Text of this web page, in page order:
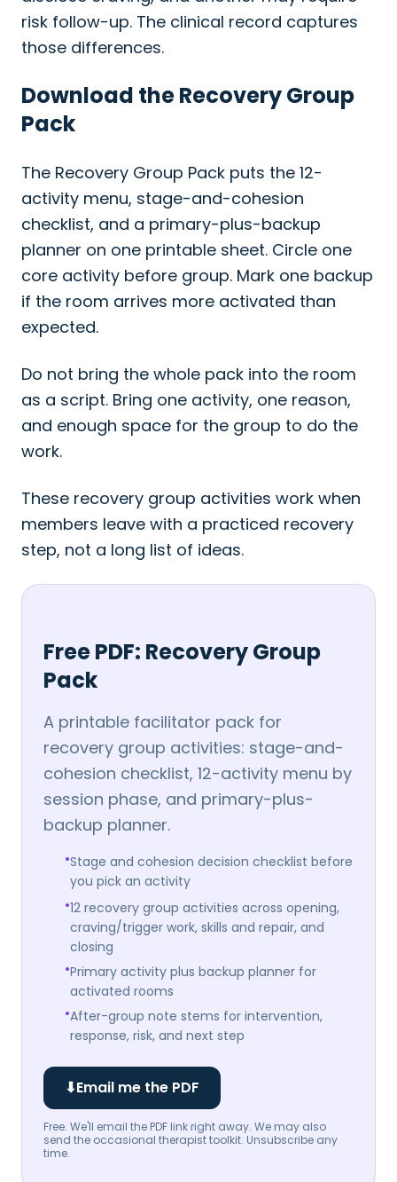
risk follow-up. The clinical record captures
those differences.
Download the Recovery Group
Pack
The Recovery Group Pack puts the 12-
activity menu, stage-and-cohesion
checklist, and a primary-plus-backup
planner on one printable sheet. Circle one
core activity before group. Mark one backup
if the room arrives more activated than
expected.
Do not bring the whole pack into the room
as a script. Bring one activity, one reason,
and enough space for the group to do the
work.
These recovery group activities work when
members leave with a practiced recovery
step, not a long list of ideas.
Free PDF: Recovery Group
Pack
A printable facilitator pack for
recovery group activities: stage-and-
cohesion checklist, 12-activity menu by
session phase, and primary-plus-
backup planner.
•Stage and cohesion decision checklist before
you pick an activity
•12 recovery group activities across opening,
craving/trigger work, skills and repair, and
closing
•Primary activity plus backup planner for
activated rooms
•After-group note stems for intervention,
response, risk, and next step
⬇Email me the PDF
Free. We'll email the PDF link right away. We may also
send the occasional therapist toolkit. Unsubscribe any
time.